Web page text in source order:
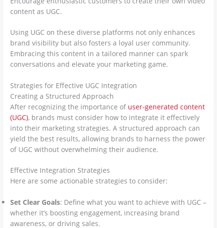
content as UGC.
Using UGC on these diverse platforms not only enhances
brand visibility but also fosters a loyal user community.
Embracing this content in a tailored manner can spark
conversations and elevate your marketing game.
Strategies for Effective UGC Integration
Creating a Structured Approach
After recognizing the importance of user-generated content
(UGC), brands must consider how to integrate it effectively
into their marketing strategies. A structured approach can
yield the best results, allowing brands to harness the power
of UGC without overwhelming their audience.
Effective Integration Strategies
Here are some actionable strategies to consider:
Set Clear Goals: Define what you want to achieve with UGC –
whether it’s boosting engagement, increasing brand
awareness, or driving sales.